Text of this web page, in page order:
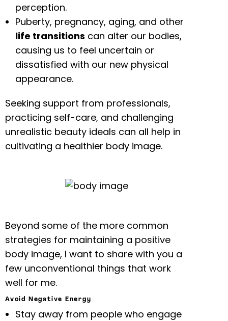
perception.
Puberty, pregnancy, aging, and other
life transitions can alter our bodies,
causing us to feel uncertain or
dissatisfied with our new physical
appearance.
Seeking support from professionals,
practicing self-care, and challenging
unrealistic beauty ideals can all help in
cultivating a healthier body image.
Beyond some of the more common
strategies for maintaining a positive
body image, I want to share with you a
few unconventional things that work
well for me.
Avoid Negative Energy
Stay away from people who engage